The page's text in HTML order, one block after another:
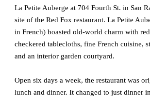
La Petite Auberge at 704 Fourth St. in San
site of the Red Fox restaurant. La Petite
in French) boasted old-world charm with
checkered tablecloths, fine French cuisine,
and an interior garden courtyard.
Open six days a week, the restaurant was
lunch and dinner. It changed to just dinner